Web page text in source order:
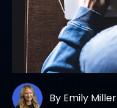
By Emily Miller